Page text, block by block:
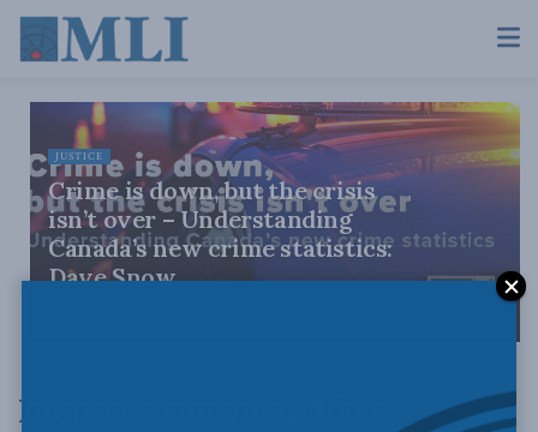
JUSTICE
Crime is down, but the crisis
isn’t over – Understanding
Canada’s new crime statistics:
Dave Snow
Intergovernmental Affairs